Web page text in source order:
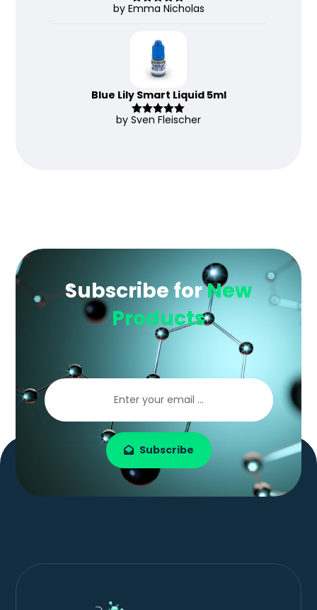
Rated 5out
by Emma Nicholas
Blue Lily Smart Liquid 5ml
Rated5out
by Sven Fleischer
Subscribe forNew
Products
Subscribe